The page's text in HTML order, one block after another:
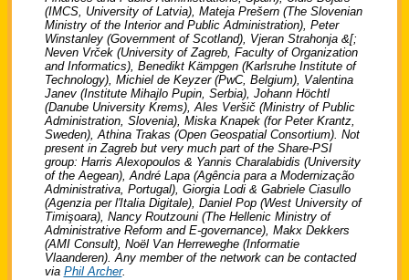
(IMCS, University of Latvia), Mateja Prešern (The Slovenian
Ministry of the Interior and Public Administration), Peter
Winstanley (Government of Scotland), Vjeran Strahonja &[;
Neven Vrček (University of Zagreb, Faculty of Organization
and Informatics), Benedikt Kämpgen (Karlsruhe Institute of
Technology), Michiel de Keyzer (PwC, Belgium), Valentina
Janev (Institute Mihajlo Pupin, Serbia), Johann Höchtl
(Danube University Krems), Ales Veršič (Ministry of Public
Administration, Slovenia), Miska Knapek (for Peter Krantz,
Sweden), Athina Trakas (Open Geospatial Consortium). Not
present in Zagreb but very much part of the Share-PSI
group: Harris Alexopoulos & Yannis Charalabidis (University
of the Aegean), André Lapa (Agência para a Modernização
Administrativa, Portugal), Giorgia Lodi & Gabriele Ciasullo
(Agenzia per l'Italia Digitale), Daniel Pop (West University of
Timişoara), Nancy Routzouni (The Hellenic Ministry of
Administrative Reform and E-governance), Makx Dekkers
(AMI Consult), Noël Van Herreweghe (Informatie
Vlaanderen). Any member of the network can be contacted
via Phil Archer.